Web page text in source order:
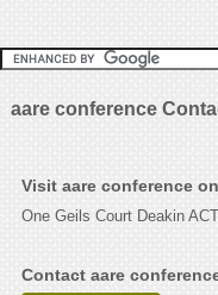
aare conference
Visit aare conference
One Geils Court Deakin
Contact aare